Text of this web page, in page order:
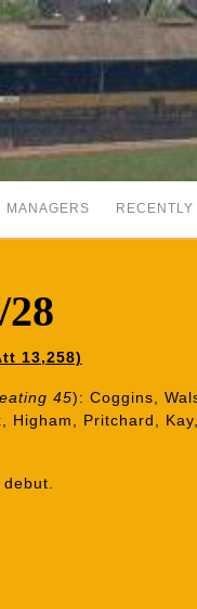
MANAGERS
13,258)
45): Coggins,
Higham, Pritchard,